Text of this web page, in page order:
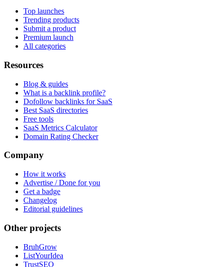
Top launches
Trending products
Submit a product
Premium launch
All categories
Resources
Blog & guides
What is a backlink profile?
Dofollow backlinks for SaaS
Best SaaS directories
Free tools
SaaS Metrics Calculator
Domain Rating Checker
Company
How it works
Advertise / Done for you
Get a badge
Changelog
Editorial guidelines
Other projects
BruhGrow
ListYourIdea
TrustSEO